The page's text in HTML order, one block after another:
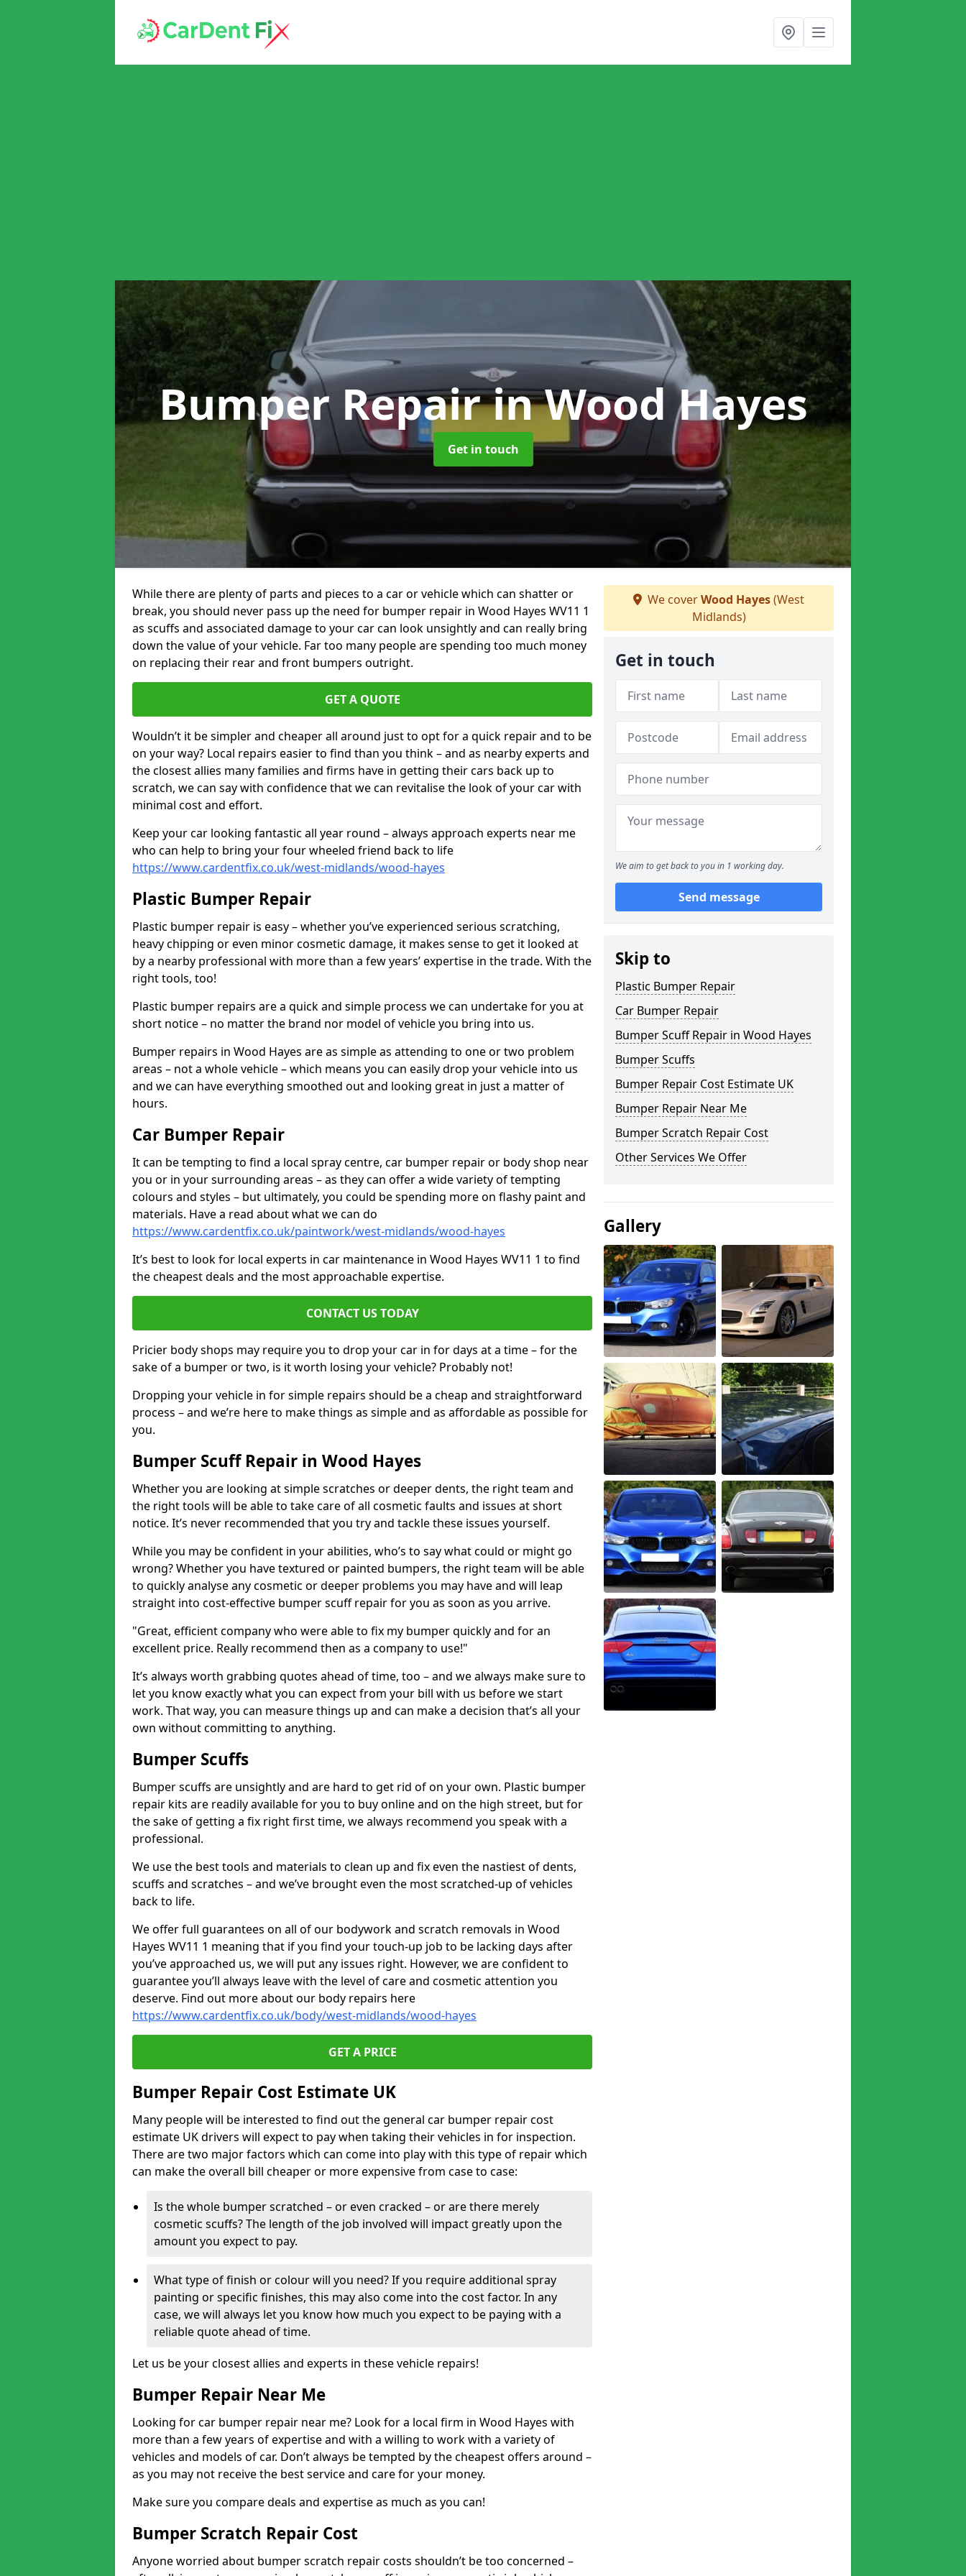
Bumper Repairin Wood Hayes
Get in touch
While there are plenty of parts and pieces to a car or vehicle which can shatter or
break, you should never pass up the need for bumper repair in Wood Hayes WV11 1
as scuffs and associated damage to your car can look unsightly and can really bring
down the value of your vehicle. Far too many people are spending too much money
on replacing their rear and front bumpers outright.
GET A QUOTE
Wouldn’t it be simpler and cheaper all around just to opt for a quick repair and to be
on your way? Local repairs easier to find than you think – and as nearby experts and
the closest allies many families and firms have in getting their cars back up to
scratch, we can say with confidence that we can revitalise the look of your car with
minimal cost and effort.
Keep your car looking fantastic all year round – always approach experts near me
who can help to bring your four wheeled friend back to life
https://www.cardentfix.co.uk/west-midlands/wood-hayes
Plastic Bumper Repair
Plastic bumper repair is easy – whether you’ve experienced serious scratching,
heavy chipping or even minor cosmetic damage, it makes sense to get it looked at
by a nearby professional with more than a few years’ expertise in the trade. With the
right tools, too!
Plastic bumper repairs are a quick and simple process we can undertake for you at
short notice – no matter the brand nor model of vehicle you bring into us.
Bumper repairs in Wood Hayes are as simple as attending to one or two problem
areas – not a whole vehicle – which means you can easily drop your vehicle into us
and we can have everything smoothed out and looking great in just a matter of
hours.
Car Bumper Repair
It can be tempting to find a local spray centre, car bumper repair or body shop near
you or in your surrounding areas – as they can offer a wide variety of tempting
colours and styles – but ultimately, you could be spending more on flashy paint and
materials. Have a read about what we can do
https://www.cardentfix.co.uk/paintwork/west-midlands/wood-hayes
It’s best to look for local experts in car maintenance in Wood Hayes WV11 1 to find
the cheapest deals and the most approachable expertise.
CONTACT US TODAY
Pricier body shops may require you to drop your car in for days at a time – for the
sake of a bumper or two, is it worth losing your vehicle? Probably not!
Dropping your vehicle in for simple repairs should be a cheap and straightforward
process – and we’re here to make things as simple and as affordable as possible for
you.
Bumper Scuff Repair in Wood Hayes
Whether you are looking at simple scratches or deeper dents, the right team and
the right tools will be able to take care of all cosmetic faults and issues at short
notice. It’s never recommended that you try and tackle these issues yourself.
While you may be confident in your abilities, who’s to say what could or might go
wrong? Whether you have textured or painted bumpers, the right team will be able
to quickly analyse any cosmetic or deeper problems you may have and will leap
straight into cost-effective bumper scuff repair for you as soon as you arrive.
"Great, efficient company who were able to fix my bumper quickly and for an
excellent price. Really recommend then as a company to use!"
It’s always worth grabbing quotes ahead of time, too – and we always make sure to
let you know exactly what you can expect from your bill with us before we start
work. That way, you can measure things up and can make a decision that’s all your
own without committing to anything.
Bumper Scuffs
Bumper scuffs are unsightly and are hard to get rid of on your own. Plastic bumper
repair kits are readily available for you to buy online and on the high street, but for
the sake of getting a fix right first time, we always recommend you speak with a
professional.
We use the best tools and materials to clean up and fix even the nastiest of dents,
scuffs and scratches – and we’ve brought even the most scratched-up of vehicles
back to life.
We offer full guarantees on all of our bodywork and scratch removals in Wood
Hayes WV11 1 meaning that if you find your touch-up job to be lacking days after
you’ve approached us, we will put any issues right. However, we are confident to
guarantee you’ll always leave with the level of care and cosmetic attention you
deserve. Find out more about our body repairs here
https://www.cardentfix.co.uk/body/west-midlands/wood-hayes
GET A PRICE
Bumper Repair Cost Estimate UK
Many people will be interested to find out the general car bumper repair cost
estimate UK drivers will expect to pay when taking their vehicles in for inspection.
There are two major factors which can come into play with this type of repair which
can make the overall bill cheaper or more expensive from case to case:
Is the whole bumper scratched – or even cracked – or are there merely
cosmetic scuffs? The length of the job involved will impact greatly upon the
amount you expect to pay.
What type of finish or colour will you need? If you require additional spray
painting or specific finishes, this may also come into the cost factor. In any
case, we will always let you know how much you expect to be paying with a
reliable quote ahead of time.
Let us be your closest allies and experts in these vehicle repairs!
Bumper Repair Near Me
Looking for car bumper repair near me? Look for a local firm in Wood Hayes with
more than a few years of expertise and with a willing to work with a variety of
vehicles and models of car. Don’t always be tempted by the cheapest offers around –
as you may not receive the best service and care for your money.
Make sure you compare deals and expertise as much as you can!
Bumper Scratch Repair Cost
Anyone worried about bumper scratch repair costs shouldn’t be too concerned –
We coverWood Hayes(West
Midlands)
Get in touch
We aim to get back to you in 1 working day.
Send message
Skip to
Plastic Bumper Repair
Car Bumper Repair
Bumper Scuff Repair in Wood Hayes
Bumper Scuffs
Bumper Repair Cost Estimate UK
Bumper Repair Near Me
Bumper Scratch Repair Cost
Other Services We Offer
Gallery